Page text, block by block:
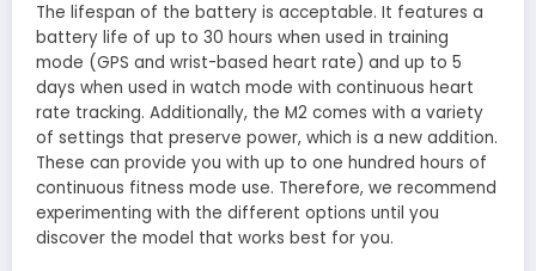
The lifespan of the battery is acceptable. It features a
battery life of up to 30 hours when used in training
mode (GPS and wrist-based heart rate) and up to 5
days when used in watch mode with continuous heart
rate tracking. Additionally, the M2 comes with a variety
of settings that preserve power, which is a new addition.
These can provide you with up to one hundred hours of
continuous fitness mode use. Therefore, we recommend
experimenting with the different options until you
discover the model that works best for you.